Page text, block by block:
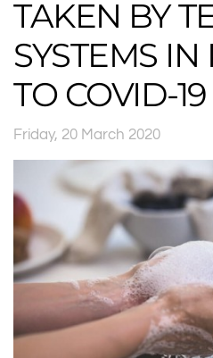
TAKEN BY
SYSTEMS
TO COVID-19
Friday, 20 March 2020